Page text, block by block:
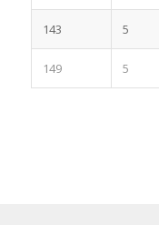
143 5
149 5